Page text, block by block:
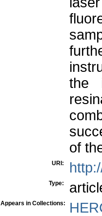
the
of
URI:
Type:
Appears in Collections: